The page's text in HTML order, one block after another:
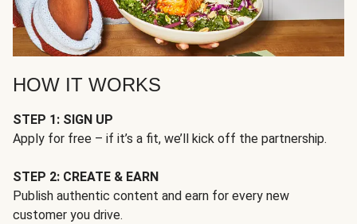
HOW IT WORKS
STEP 1: SIGN UP
Apply for free – if it’s a fit, we’ll kick off the partnership.
STEP 2: CREATE & EARN
Publish authentic content and earn for every new
customer you drive.